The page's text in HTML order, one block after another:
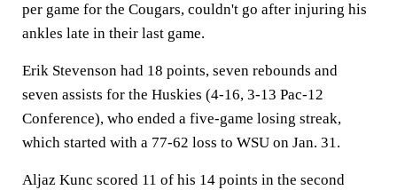
per game for the Cougars, couldn't go after injuring his
ankles late in their last game.
Erik Stevenson had 18 points, seven rebounds and
seven assists for the Huskies (4-16, 3-13 Pac-12
Conference), who ended a five-game losing streak,
which started with a 77-62 loss to WSU on Jan. 31.
Aljaz Kunc scored 11 of his 14 points in the second